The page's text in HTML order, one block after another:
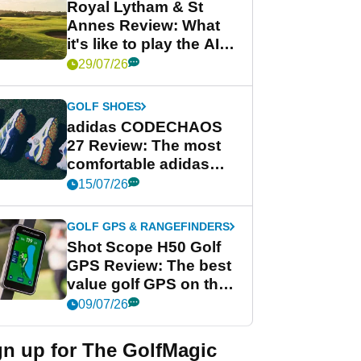
Royal Lytham & St
Annes Review: What
it's like to play the AIG
Women's Open venue
29/07/26
GOLF SHOES
adidas CODECHAOS
27 Review: The most
comfortable adidas
golf shoe ever?
15/07/26
GOLF GPS & RANGEFINDERS
Shot Scope H50 Golf
GPS Review: The best
value golf GPS on the
market?
09/07/26
up for The GolfMagic